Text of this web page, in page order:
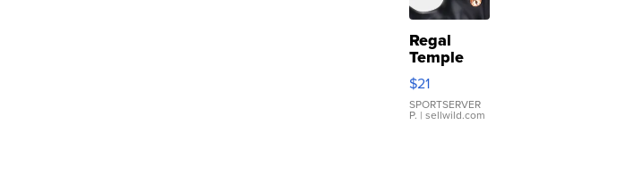
Regal
Temple
Droplet
Earrings
$21
SPORTSERVER
P. | sellwild.com